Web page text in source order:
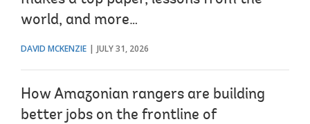
world, and more…
DAVID MCKENZIE JULY 31, 2026
How Amazonian rangers are building
better jobs on the frontline of